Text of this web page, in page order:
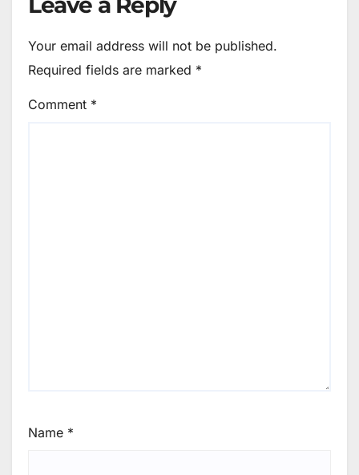
Your email address will not be published.
Required fields are marked *
Comment *
Name *